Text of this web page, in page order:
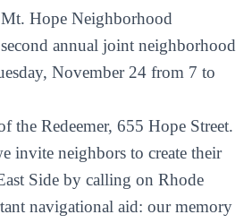
Hope Neighborhood
annual joint neighborhood
November 24 from 7 to
the Redeemer, 655 Hope Street.
invite neighbors to create their
Side by calling on Rhode
navigational aid: our memory